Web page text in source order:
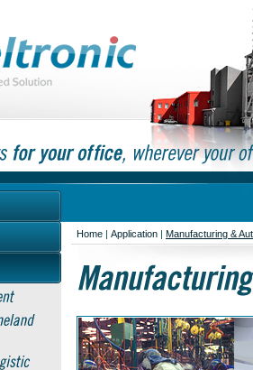
Home | Application | Manufacturing &